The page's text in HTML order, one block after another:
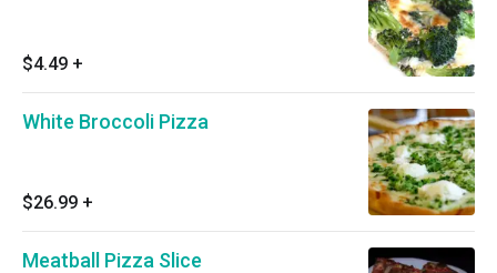
$4.49 +
White Broccoli Pizza
$26.99 +
Meatball Pizza Slice